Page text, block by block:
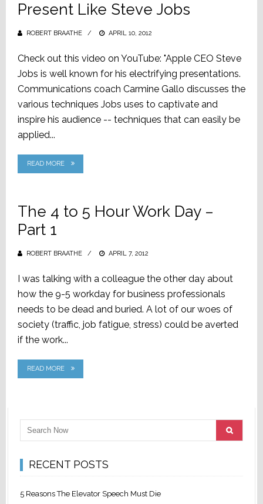
Present Like Steve Jobs
ROBERT BRAATHE
POSTED
APRIL 10, 2012
Check out this video on YouTube: "Apple CEO Steve
Jobs is well known for his electrifying presentations.
Communications coach Carmine Gallo discusses the
various techniques Jobs uses to captivate and
inspire his audience -- techniques that can easily be
applied...
READ MORE
The 4 to 5 Hour Work Day –
Part 1
ROBERT BRAATHE
POSTED
APRIL 7, 2012
I was talking with a colleague the other day about
how the 9-5 workday for business professionals
needs to be dead and buried. A lot of our woes of
society (traffic, job fatigue, stress) could be averted
if the work...
READ MORE
RECENT POSTS
5 Reasons The Elevator Speech Must Die